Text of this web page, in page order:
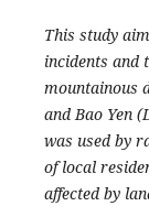
This study
incidents and
mountainous
and Bao Yen
was used by
of local
affected by